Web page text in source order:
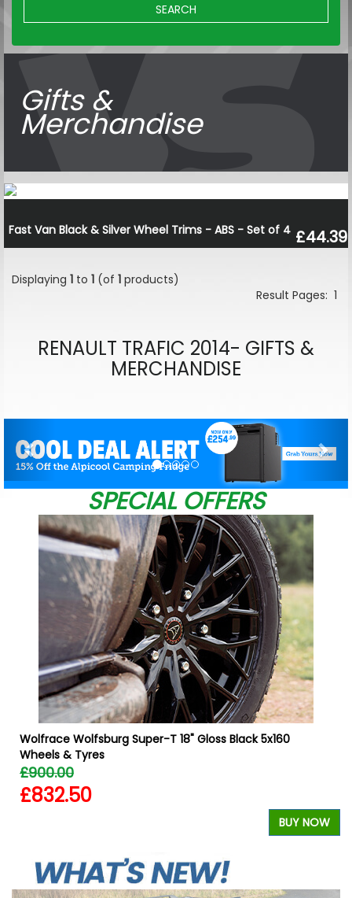
SEARCH
Gifts &
Merchandise
Fast Van Black & Silver Wheel Trims - ABS - Set of 4 £44.39
Displaying 1 to 1 (of 1 products)
Result Pages: 1
RENAULT TRAFIC 2014- GIFTS &
MERCHANDISE
SPECIAL OFFERS
Wolfrace Wolfsburg Super-T 18" Gloss Black 5x160
Wheels & Tyres
£900.00
£832.50
BUY NOW